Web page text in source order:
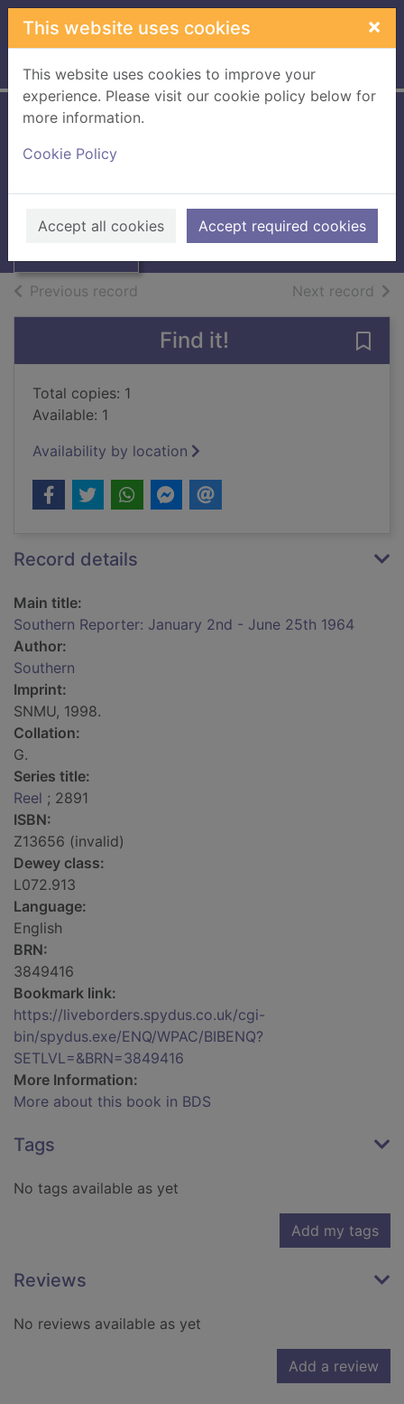
Skip to main content
This website uses cookies ×
This website uses cookies to improve your
experience. Please visit our cookie policy below for
more information.
Cookie Policy
Accept all cookies Accept required cookies
Home Full display
Thumbnail for
Reporter:
Jun
June 25th 1964
Southern
Books, Manuscripts
Previous record Next record of
Find it!
Total copies: 1
Available: 1
Availability by location
Record details
Main title:
Southern Reporter: January 2nd - June 25th 1964
Author:
Southern
Imprint:
SNMU, 1998.
Collation:
G.
Series title:
Reel ; 2891
ISBN:
Z13656 (invalid)
Dewey class:
L072.913
Language:
English
BRN:
3849416
Bookmark link:
https://liveborders.spydus.co.uk/cgi-
bin/spydus.exe/ENQ/WPAC/BIBENQ?
SETLVL=&BRN=3849416
More Information:
More about this book in BDS
Tags
No tags available as yet
Add my tags
Reviews
No reviews available as yet
Add a review